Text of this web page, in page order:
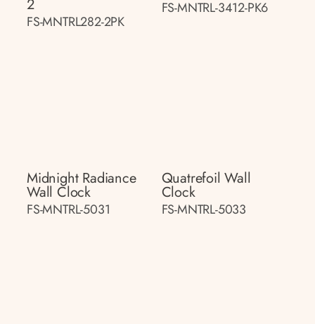
2
FS-MNTRL282-2PK
FS-MNTRL-3412-PK6
Midnight Radiance
Wall Clock
FS-MNTRL-5031
Quatrefoil Wall
Clock
FS-MNTRL-5033